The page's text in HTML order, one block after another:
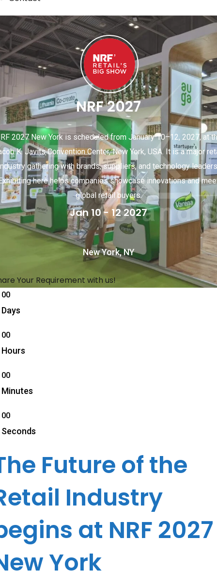
NRF 2027
2027 New York is scheduled from January 10–12, 2027, at
K. Javits Convention Center, New York, USA. It is a major
gathering with brands, suppliers, and technology
here helps companies showcase innovations and
global retail buyers.
Jan 10 - 12 2027
New York, NY
Your Requirement with us!
00
Days
00
Hours
00
Minutes
00
Seconds
Future of the
Industry
at NRF 2027
York